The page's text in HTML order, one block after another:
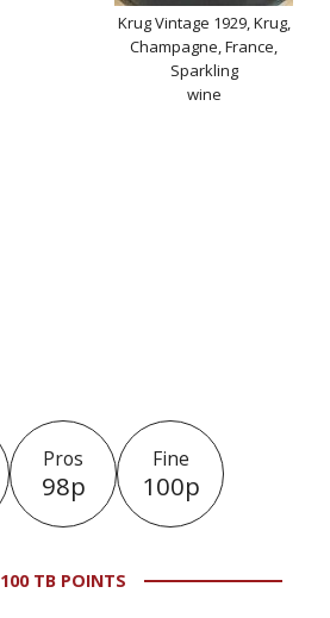
Krug Vintage 1929, Krug,
Champagne, France,
Sparkling
wine
Pros
98p
Fine
100p
100 TB POINTS